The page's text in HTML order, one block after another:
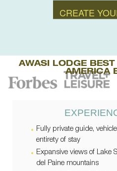
AWASI LODGE
AMERICA
CREATE
Fully private guide,
entirety of stay
Expansive views of Lake
del Paine mountains